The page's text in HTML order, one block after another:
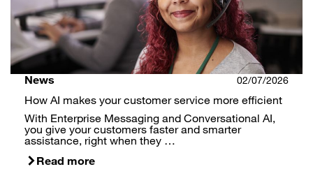
News 02/07/2026
How AI makes your customer service more efficient
With Enterprise Messaging and Conversational AI,
you give your customers faster and smarter
assistance, right when they …
Read more